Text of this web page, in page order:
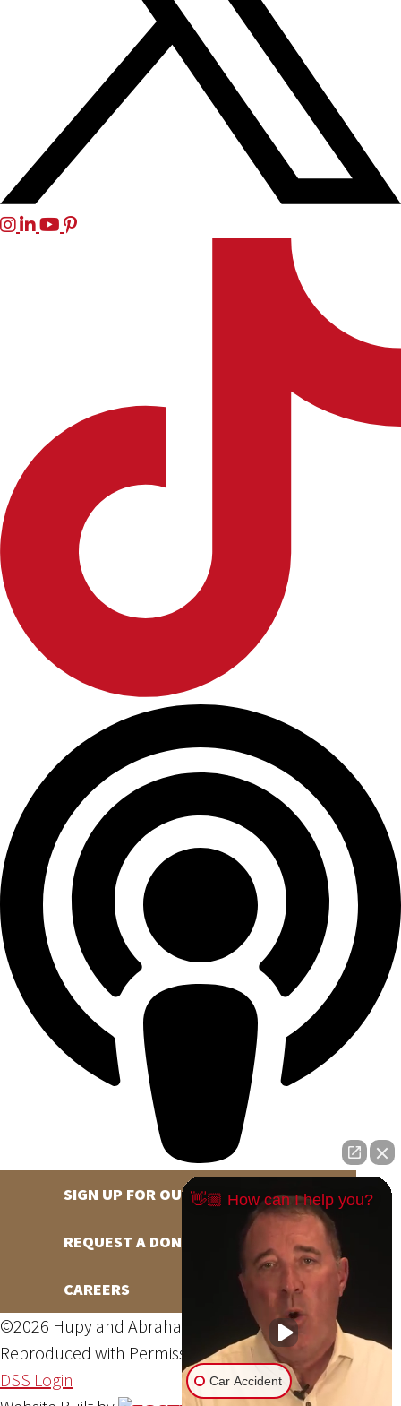
SIGN UP FOR OUR NEWSLETTER
REQUEST A DONATION
CAREERS
©2026 Hupy and Abraham, S.C., All Rights Reserved,
Reproduced with PermissionPrivacy Policy Site Map
DSS Login
👋🏼 How can I help you?
Car Accident